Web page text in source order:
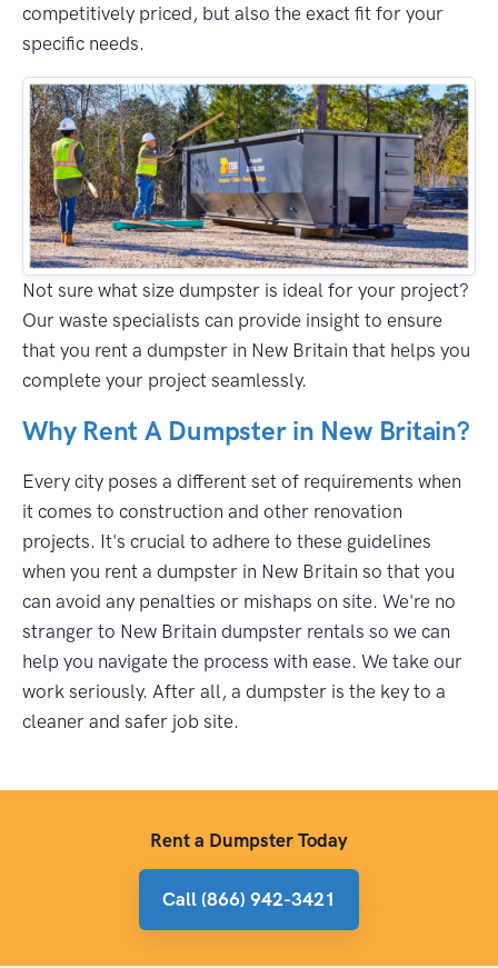
competitively priced, but also the exact fit for your
specific needs.
Not sure what size dumpster is ideal for your project?
Our waste specialists can provide insight to ensure
that you rent a dumpster in New Britain that helps you
complete your project seamlessly.
Why Rent A Dumpster in New Britain?
Every city poses a different set of requirements when
it comes to construction and other renovation
projects. It's crucial to adhere to these guidelines
when you rent a dumpster in New Britain so that you
can avoid any penalties or mishaps on site. We're no
stranger to New Britain dumpster rentals so we can
help you navigate the process with ease. We take our
work seriously. After all, a dumpster is the key to a
cleaner and safer job site.
Rent a Dumpster Today
Call (866) 942-3421